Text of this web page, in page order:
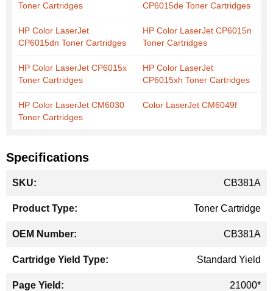
Toner Cartridges
CP6015de Toner Cartridges
HP Color LaserJet
CP6015dn Toner Cartridges
HP Color LaserJet CP6015n
Toner Cartridges
HP Color LaserJet CP6015x
Toner Cartridges
HP Color LaserJet
CP6015xh Toner Cartridges
HP Color LaserJet CM6030
Toner Cartridges
Color LaserJet CM6049f
Specifications
Information
CB381A
Toner Cartridge
CB381A
Standard Yield
21000*